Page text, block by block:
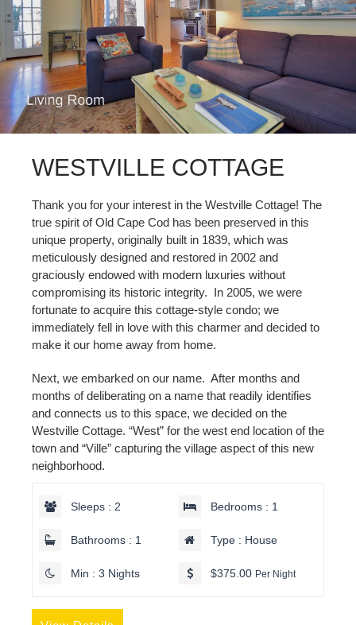
WESTVILLE COTTAGE
Thank you for your interest in the Westville Cottage! The
true spirit of Old Cape Cod has been preserved in this
unique property, originally built in 1839, which was
meticulously designed and restored in 2002 and
graciously endowed with modern luxuries without
compromising its historic integrity. In 2005, we were
fortunate to acquire this cottage-style condo; we
immediately fell in love with this charmer and decided to
make it our home away from home.
Next, we embarked on our name. After months and
months of deliberating on a name that readily identifies
and connects us to this space, we decided on the
Westville Cottage. “West” for the west end location of the
town and “Ville” capturing the village aspect of this new
neighborhood.
Sleeps : 2 Bedrooms : 1
Bathrooms : 1 Type : House
Min : 3 Nights $375.00 Per Night